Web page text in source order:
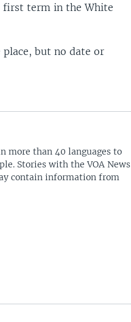
first term in the White
but no date or
more than 40 languages to
Stories with the VOA News
contain information from